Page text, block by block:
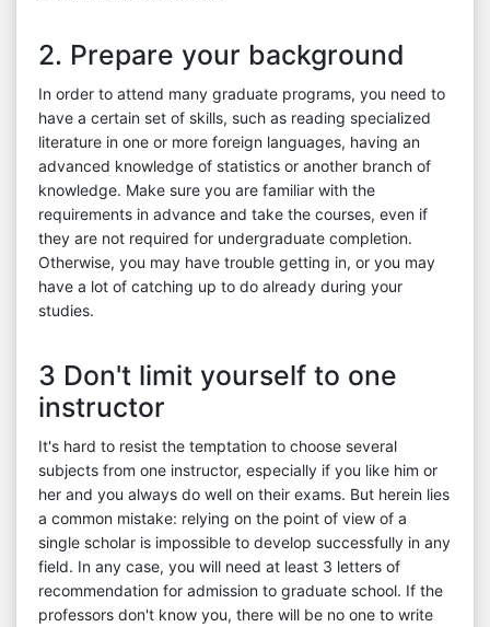
2. Prepare your background
In order to attend many graduate programs, you need to
have a certain set of skills, such as reading specialized
literature in one or more foreign languages, having an
advanced knowledge of statistics or another branch of
knowledge. Make sure you are familiar with the
requirements in advance and take the courses, even if
they are not required for undergraduate completion.
Otherwise, you may have trouble getting in, or you may
have a lot of catching up to do already during your
studies.
3 Don't limit yourself to one
instructor
It's hard to resist the temptation to choose several
subjects from one instructor, especially if you like him or
her and you always do well on their exams. But herein lies
a common mistake: relying on the point of view of a
single scholar is impossible to develop successfully in any
field. In any case, you will need at least 3 letters of
recommendation for admission to graduate school. If the
professors don't know you, there will be no one to write